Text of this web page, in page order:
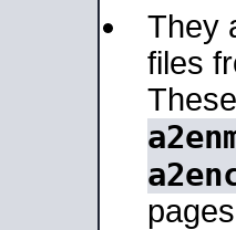
They
files